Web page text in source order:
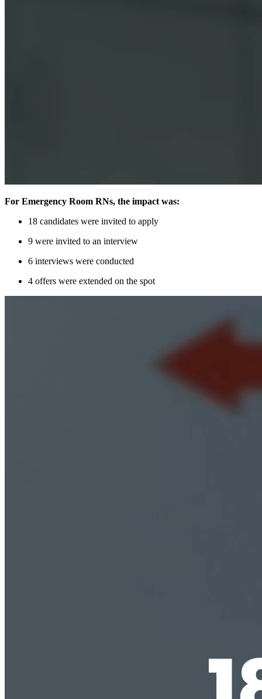
For Emergency Room RNs, the impact was:
18 candidates were invited to apply
9 were invited to an interview
6 interviews were conducted
4 offers were extended on the spot